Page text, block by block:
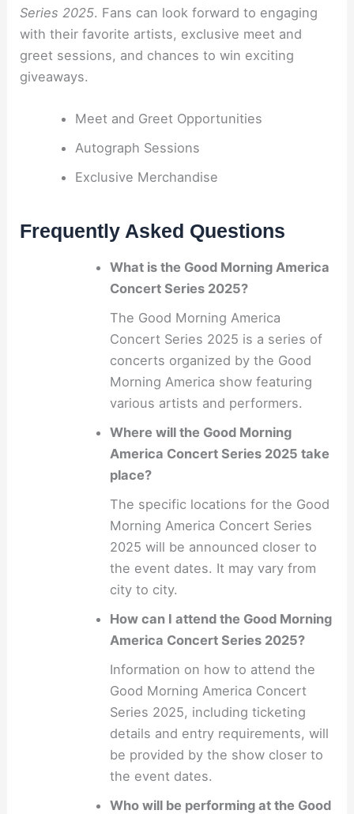
Series 2025. Fans can look forward to engaging
with their favorite artists, exclusive meet and
greet sessions, and chances to win exciting
giveaways.
Meet and Greet Opportunities
Autograph Sessions
Exclusive Merchandise
Frequently Asked Questions
What is the Good Morning America
Concert Series 2025?
The Good Morning America
Concert Series 2025 is a series of
concerts organized by the Good
Morning America show featuring
various artists and performers.
Where will the Good Morning
America Concert Series 2025 take
place?
The specific locations for the Good
Morning America Concert Series
2025 will be announced closer to
the event dates. It may vary from
city to city.
How can I attend the Good Morning
America Concert Series 2025?
Information on how to attend the
Good Morning America Concert
Series 2025, including ticketing
details and entry requirements, will
be provided by the show closer to
the event dates.
Who will be performing at the Good